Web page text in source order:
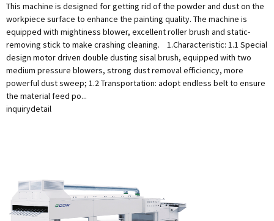
This machine is designed for getting rid of the powder and dust on the
workpiece surface to enhance the painting quality. The machine is
equipped with mightiness blower, excellent roller brush and static-
removing stick to make crashing cleaning. 1.Characteristic: 1.1 Special
design motor driven double dusting sisal brush, equipped with two
medium pressure blowers, strong dust removal efficiency, more
powerful dust sweep; 1.2 Transportation: adopt endless belt to ensure
the material feed po...
inquirydetail